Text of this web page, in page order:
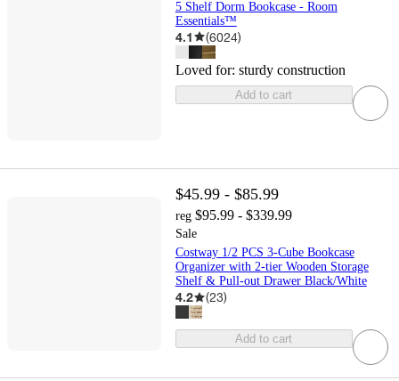
5 Shelf Dorm Bookcase - Room
Essentials™
4.1 (6024)
Loved for: sturdy construction
Add to cart
$45.99 - $85.99
reg $95.99 - $339.99
Sale
Costway 1/2 PCS 3-Cube Bookcase
Organizer with 2-tier Wooden Storage
Shelf & Pull-out Drawer Black/White
4.2 (23)
Add to cart